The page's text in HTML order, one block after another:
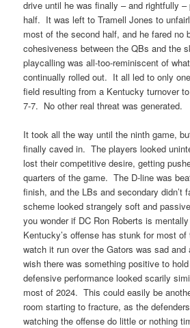
drive until he was finally – and rightfully
half. It was left to Tramell Jones to
most of the second half, and he fared no
cohesiveness between the QBs and the
playcalling was all-too-reminiscent of
continually rolled out. It all led to only
field resulting from a Kentucky turnover
7-7. No other real threat was generated.
It took all the way until the ninth game,
finally caved in. The players looked
lost their competitive desire, getting
quarters of the game. The D-line was
finish, and the LBs and secondary didn’t
scheme looked strangely soft and
you wonder if DC Ron Roberts is
Kentucky’s offense has stunk for most
watch it run over the Gators was sad
wish there was something positive to
defensive performance looked scarily
most of 2024. This could easily be
room starting to fracture, as the
watching the offense do little or nothing